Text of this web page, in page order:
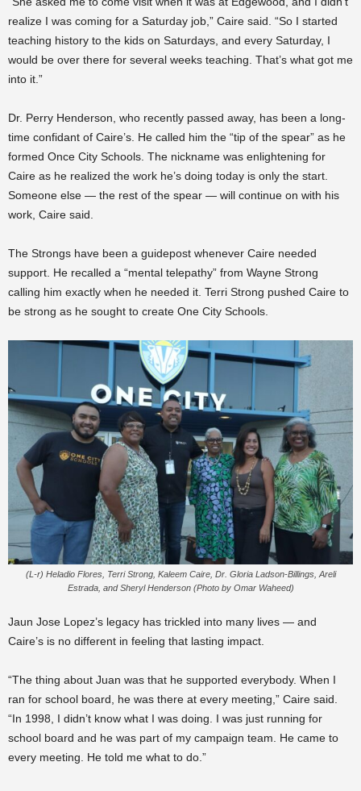
realize I was coming for a Saturday job,” Caire said. “So I started
teaching history to the kids on Saturdays, and every Saturday, I
would be over there for several weeks teaching. That’s what got me
into it.”
Dr. Perry Henderson, who recently passed away, has been a long-
time confidant of Caire’s. He called him the “tip of the spear” as he
formed Once City Schools. The nickname was enlightening for
Caire as he realized the work he’s doing today is only the start.
Someone else — the rest of the spear — will continue on with his
work, Caire said.
The Strongs have been a guidepost whenever Caire needed
support. He recalled a “mental telepathy” from Wayne Strong
calling him exactly when he needed it. Terri Strong pushed Caire to
be strong as he sought to create One City Schools.
(L-r) Heladio Flores, Terri Strong, Kaleem Caire, Dr. Gloria Ladson-Billings, Areli
Estrada, and Sheryl Henderson (Photo by Omar Waheed)
Jaun Jose Lopez’s legacy has trickled into many lives — and
Caire’s is no different in feeling that lasting impact.
“The thing about Juan was that he supported everybody. When I
ran for school board, he was there at every meeting,” Caire said.
“In 1998, I didn’t know what I was doing. I was just running for
school board and he was part of my campaign team. He came to
every meeting. He told me what to do.”